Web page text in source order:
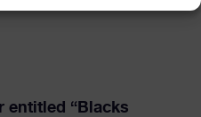
entitled “Blacks